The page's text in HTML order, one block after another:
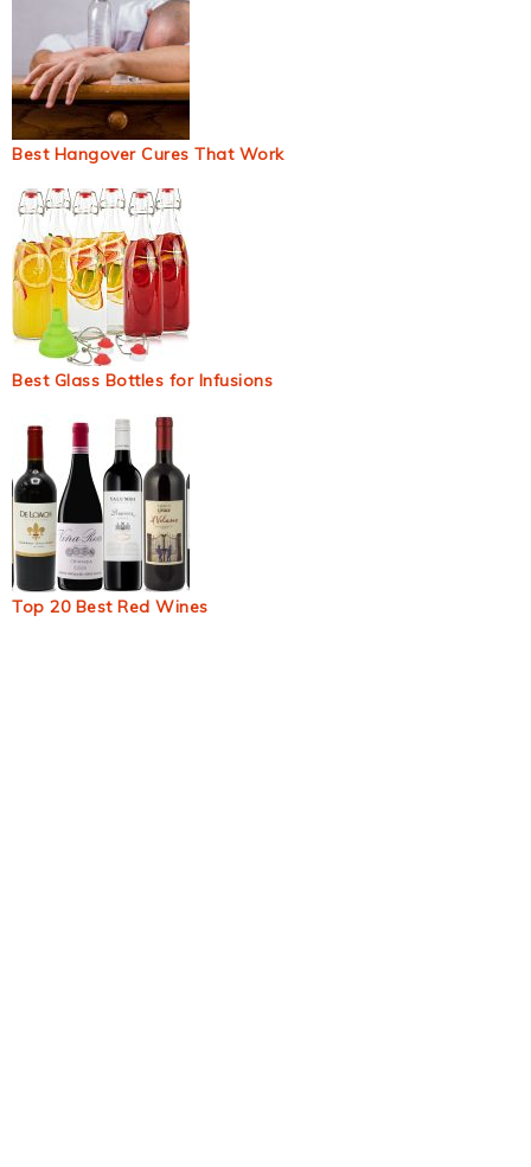
Best Hangover Cures That Work
Best Glass Bottles for Infusions
Top 20 Best Red Wines